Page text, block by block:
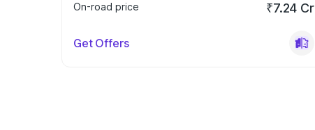
On-road price
₹7.24 Cr
Get Offers